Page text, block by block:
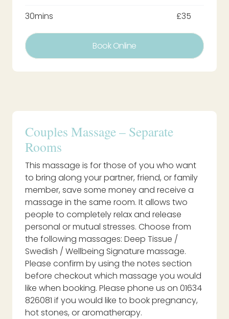
30mins
£35
Book Online
Couples Massage – Separate
Rooms
This massage is for those of you who want
to bring along your partner, friend, or family
member, save some money and receive a
massage in the same room. It allows two
people to completely relax and release
personal or mutual stresses. Choose from
the following massages: Deep Tissue /
Swedish / Wellbeing Signature massage.
Please confirm by using the notes section
before checkout which massage you would
like when booking. Please phone us on 01634
826081 if you would like to book pregnancy,
hot stones, or aromatherapy.